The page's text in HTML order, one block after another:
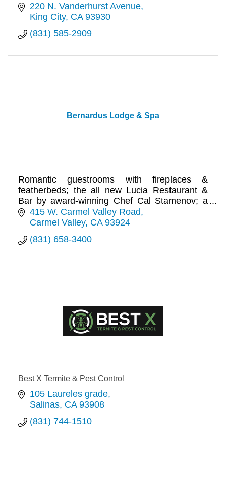
220 N. Vanderhurst Avenue
King City CA 93930
(831) 585-2909
Bernardus Lodge & Spa
Romantic guestrooms with fireplaces &
featherbeds; the all new Lucia Restaurant &
Bar by award-winning Chef Cal Stamenov; a
Spa & Salon for luxury pampering.
415 W. Carmel Valley Road
Carmel Valley CA 93924
(831) 658-3400
Best X Termite & Pest Control
105 Laureles grade
Salinas CA 93908
(831) 744-1510